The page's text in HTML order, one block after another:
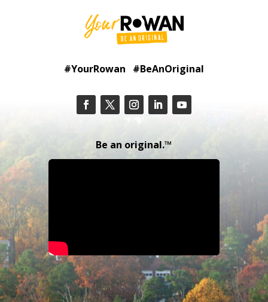
#YourRowan #BeAnOriginal
Be an original.™